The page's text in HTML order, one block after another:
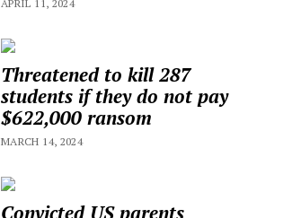
APRIL 11, 2024
Threatened to kill 287
students if they do not pay
$622,000 ransom
MARCH 14, 2024
Convicted US parents